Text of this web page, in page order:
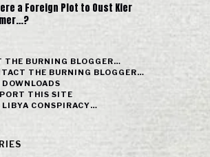
a Foreign Plot to Oust Kier
THE BURNING BLOGGER…
THE BURNING BLOGGER…
DOWNLOADS
THIS SITE
LIBYA CONSPIRACY…